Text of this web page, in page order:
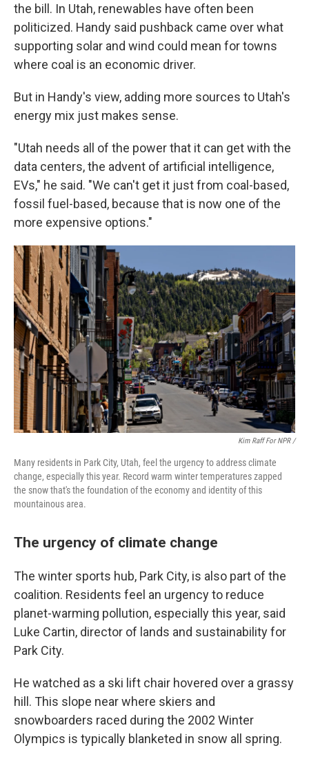
the bill. In Utah, renewables have often been
politicized. Handy said pushback came over what
supporting solar and wind could mean for towns
where coal is an economic driver.
But in Handy's view, adding more sources to Utah's
energy mix just makes sense.
"Utah needs all of the power that it can get with the
data centers, the advent of artificial intelligence,
EVs," he said. "We can't get it just from coal-based,
fossil fuel-based, because that is now one of the
more expensive options."
Kim Raff For NPR /
Many residents in Park City, Utah, feel the urgency to address climate
change, especially this year. Record warm winter temperatures zapped
the snow that's the foundation of the economy and identity of this
mountainous area.
The urgency of climate change
The winter sports hub, Park City, is also part of the
coalition. Residents feel an urgency to reduce
planet-warming pollution, especially this year, said
Luke Cartin, director of lands and sustainability for
Park City.
He watched as a ski lift chair hovered over a grassy
hill. This slope near where skiers and
snowboarders raced during the 2002 Winter
Olympics is typically blanketed in snow all spring.